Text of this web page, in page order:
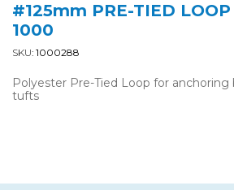
#125mm PRE-TIED
1000
SKU: 1000288
Polyester Pre-Tied Loop for
tufts